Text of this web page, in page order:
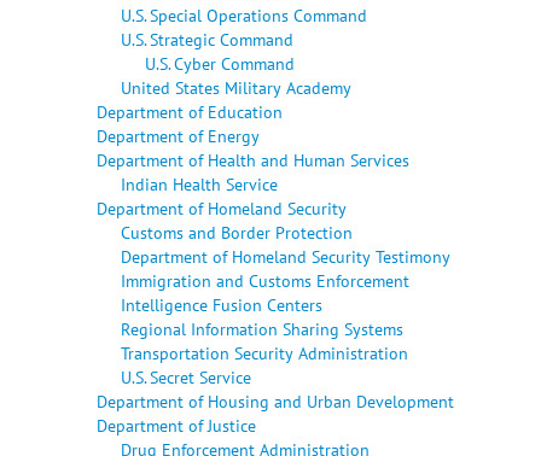
U.S. Special Operations Command
U.S. Strategic Command
U.S. Cyber Command
United States Military Academy
Department of Education
Department of Energy
Department of Health and Human Services
Indian Health Service
Department of Homeland Security
Customs and Border Protection
Department of Homeland Security Testimony
Immigration and Customs Enforcement
Intelligence Fusion Centers
Regional Information Sharing Systems
Transportation Security Administration
U.S. Secret Service
Department of Housing and Urban Development
Department of Justice
Drug Enforcement Administration